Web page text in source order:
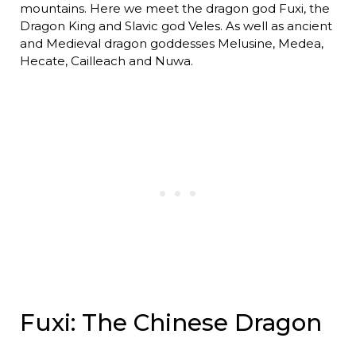
mountains. Here we meet the dragon god Fuxi, the
Dragon King and Slavic god Veles. As well as ancient
and Medieval dragon goddesses Melusine, Medea,
Hecate, Cailleach and Nuwa.
Fuxi: The Chinese Dragon